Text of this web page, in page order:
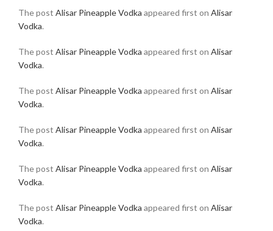
The post Alisar Pineapple Vodka appeared first on Alisar
Vodka.
The post Alisar Pineapple Vodka appeared first on Alisar
Vodka.
The post Alisar Pineapple Vodka appeared first on Alisar
Vodka.
The post Alisar Pineapple Vodka appeared first on Alisar
Vodka.
The post Alisar Pineapple Vodka appeared first on Alisar
Vodka.
The post Alisar Pineapple Vodka appeared first on Alisar
Vodka.